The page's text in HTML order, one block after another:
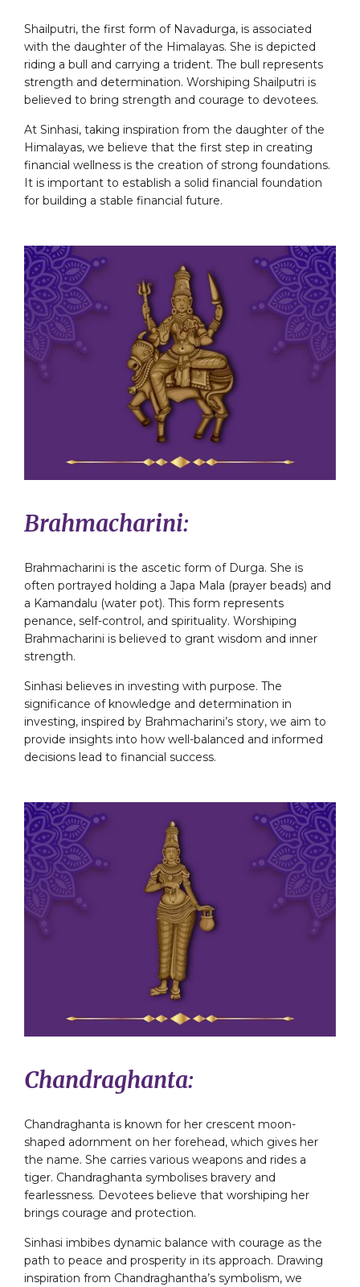
Shailputri, the first form of Navadurga, is associated
with the daughter of the Himalayas. She is depicted
riding a bull and carrying a trident. The bull represents
strength and determination. Worshiping Shailputri is
believed to bring strength and courage to devotees.
At Sinhasi, taking inspiration from the daughter of the
Himalayas, we believe that the first step in creating
financial wellness is the creation of strong foundations.
It is important to establish a solid financial foundation
for building a stable financial future.
Brahmacharini:
Brahmacharini is the ascetic form of Durga. She is
often portrayed holding a Japa Mala (prayer beads) and
a Kamandalu (water pot). This form represents
penance, self-control, and spirituality. Worshiping
Brahmacharini is believed to grant wisdom and inner
strength.
Sinhasi believes in investing with purpose. The
significance of knowledge and determination in
investing, inspired by Brahmacharini’s story, we aim to
provide insights into how well-balanced and informed
decisions lead to financial success.
Chandraghanta:
Chandraghanta is known for her crescent moon-
shaped adornment on her forehead, which gives her
the name. She carries various weapons and rides a
tiger. Chandraghanta symbolises bravery and
fearlessness. Devotees believe that worshiping her
brings courage and protection.
Sinhasi imbibes dynamic balance with courage as the
path to peace and prosperity in its approach. Drawing
inspiration from Chandraghantha’s symbolism, we